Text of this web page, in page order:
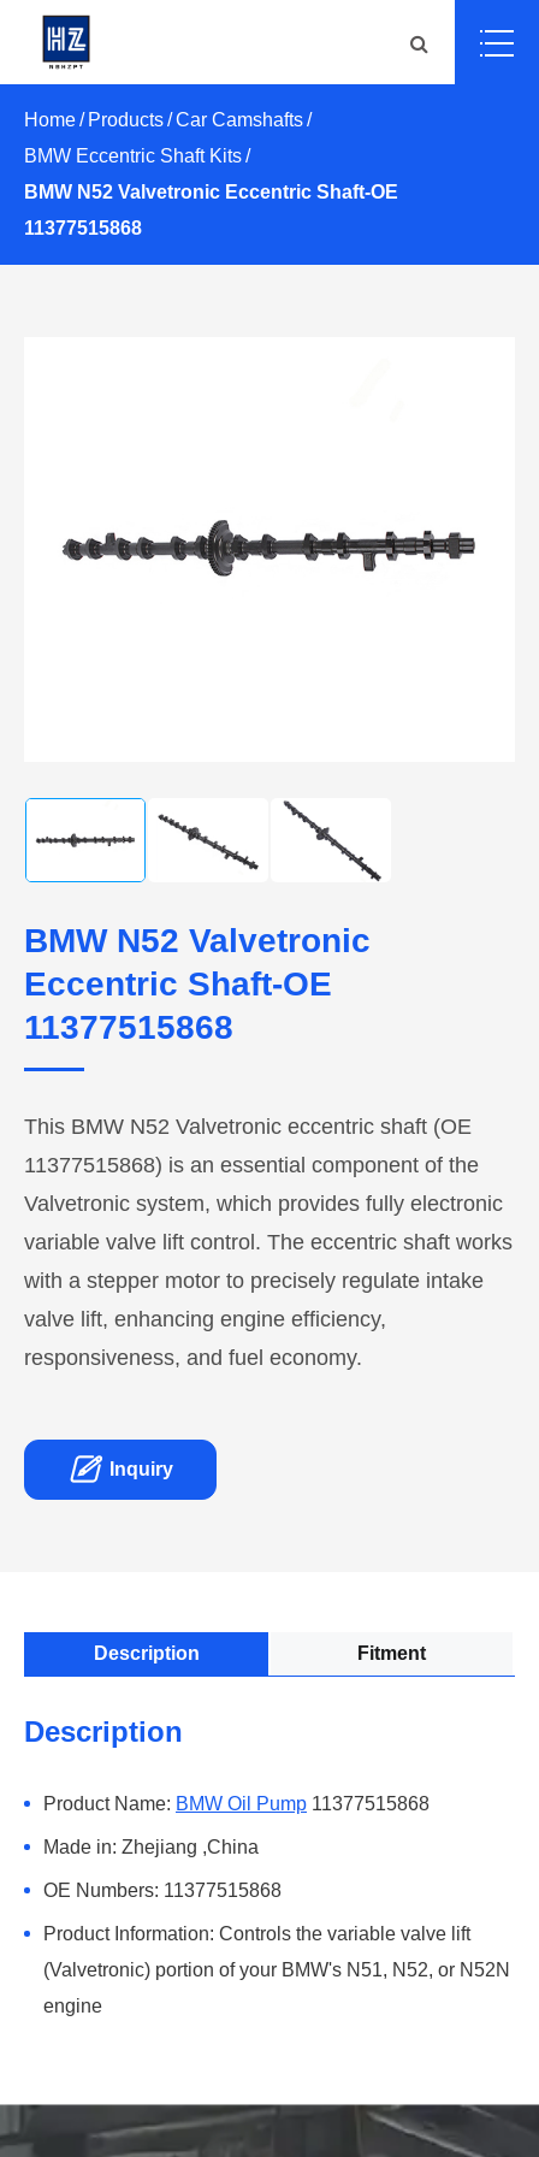
Home Products Car Camshafts
BMW Eccentric Shaft Kits
BMW N52 Valvetronic Eccentric Shaft-OE
11377515868
BMW N52 Valvetronic
Eccentric Shaft-OE
11377515868
This BMW N52 Valvetronic eccentric shaft (OE
11377515868) is an essential component of the
Valvetronic system, which provides fully electronic
variable valve lift control. The eccentric shaft works
with a stepper motor to precisely regulate intake
valve lift, enhancing engine efficiency,
responsiveness, and fuel economy.
 Inquiry
Description Fitment
Description
Product Name: BMW Oil Pump 11377515868
Made in: Zhejiang ,China
OE Numbers: 11377515868
Product Information: Controls the variable valve lift
(Valvetronic) portion of your BMW's N51, N52, or N52N
engine